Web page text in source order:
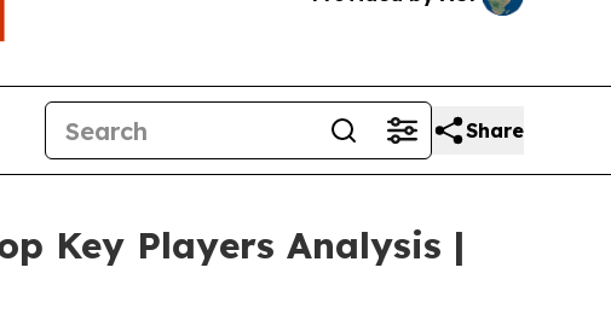
Share
Key Players Analysis |